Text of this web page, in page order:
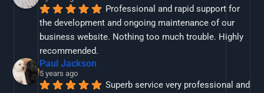
Professional and rapid support for
the development and ongoing maintenance of our
business website. Nothing too much trouble. Highly
recommended.
Paul Jackson
5 years ago
Superb service very professional and